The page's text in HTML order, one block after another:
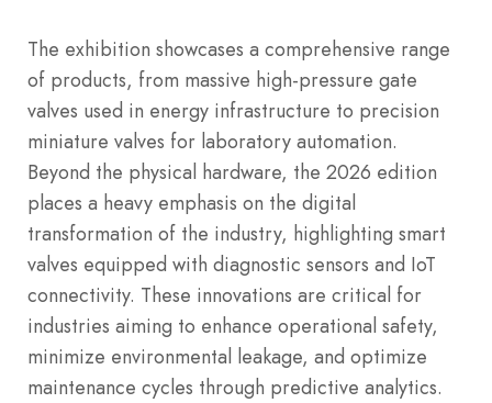
The exhibition showcases a comprehensive range
of products, from massive high-pressure gate
valves used in energy infrastructure to precision
miniature valves for laboratory automation.
Beyond the physical hardware, the 2026 edition
places a heavy emphasis on the digital
transformation of the industry, highlighting smart
valves equipped with diagnostic sensors and IoT
connectivity. These innovations are critical for
industries aiming to enhance operational safety,
minimize environmental leakage, and optimize
maintenance cycles through predictive analytics.